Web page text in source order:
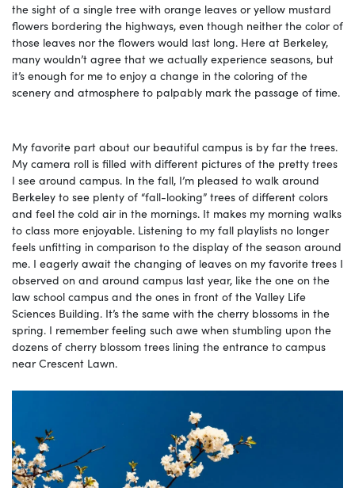
the sight of a single tree with orange leaves or yellow mustard
flowers bordering the highways, even though neither the color of
those leaves nor the flowers would last long. Here at Berkeley,
many wouldn’t agree that we actually experience seasons, but
it’s enough for me to enjoy a change in the coloring of the
scenery and atmosphere to palpably mark the passage of time.
My favorite part about our beautiful campus is by far the trees.
My camera roll is filled with different pictures of the pretty trees
I see around campus. In the fall, I’m pleased to walk around
Berkeley to see plenty of “fall-looking” trees of different colors
and feel the cold air in the mornings. It makes my morning walks
to class more enjoyable. Listening to my fall playlists no longer
feels unfitting in comparison to the display of the season around
me. I eagerly await the changing of leaves on my favorite trees I
observed on and around campus last year, like the one on the
law school campus and the ones in front of the Valley Life
Sciences Building. It’s the same with the cherry blossoms in the
spring. I remember feeling such awe when stumbling upon the
dozens of cherry blossom trees lining the entrance to campus
near Crescent Lawn.